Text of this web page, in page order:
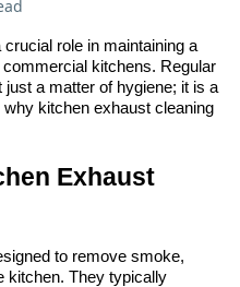
role in maintaining a
kitchens. Regular
a matter of hygiene; it is a
kitchen exhaust cleaning
Exhaust
to remove smoke,
kitchen. They typically